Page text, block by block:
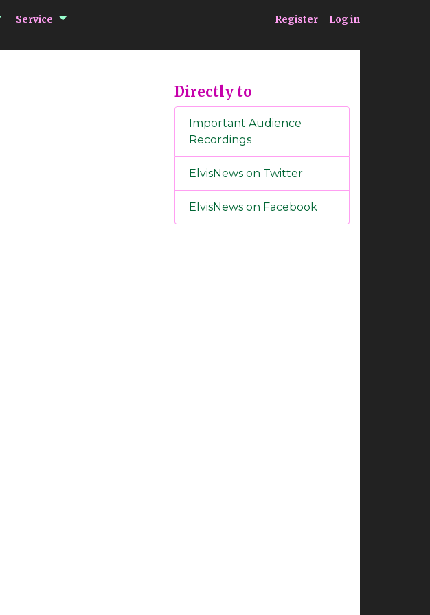
submenu Encyclopedia
Service submenu Service Register Log in
Directly to
Important Audience
Recordings
ElvisNews on Twitter
ElvisNews on Facebook